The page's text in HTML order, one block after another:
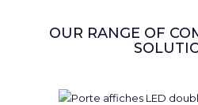
OUR RANGE OF